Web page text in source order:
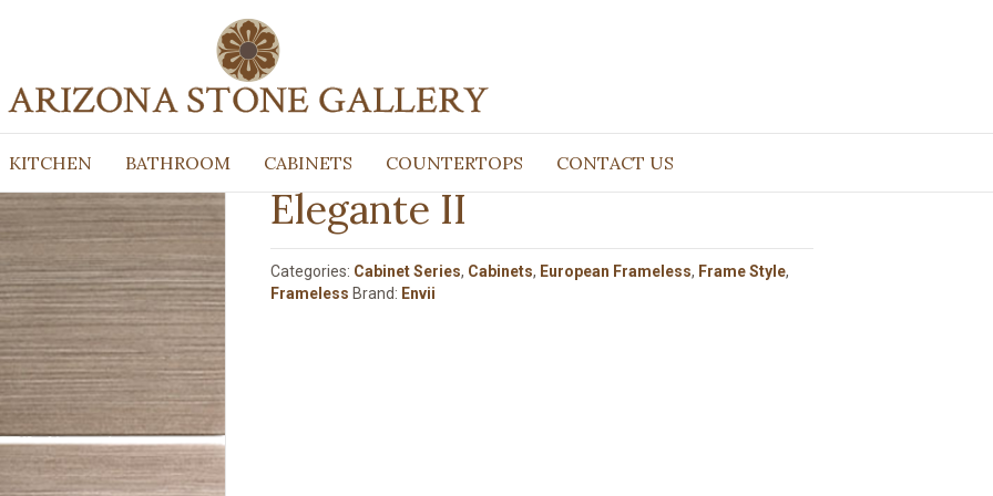
KITCHEN BATHROOM CABINETS COUNTERTOPS CONTACT US
/ Elegante II
Elegante II
Categories: Cabinet Series, Cabinets, European Frameless, Frame Style,
Frameless Brand: Envii